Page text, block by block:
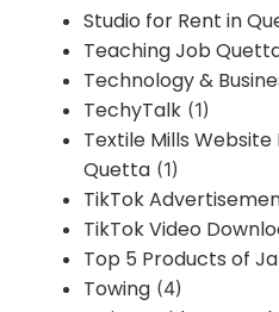
Studio for Rent in
Teaching Job
Technology &
TechyTalk (1)
Textile Mills
Quetta (1)
TikTok
TikTok Video
Top 5 Products of
Towing (4)